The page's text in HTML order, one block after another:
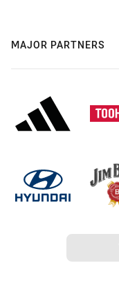
MAJOR PARTNERS